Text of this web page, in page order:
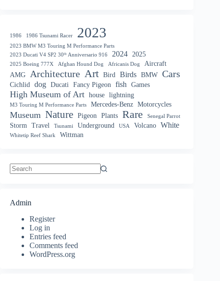
1986 1986 Tsunami Racer 2023
2023 BMW M3 Touring M Performance Parts
2023 Ducati V4 SP2 30ᵗʰ Anniversario 916
2024 2025
2025 Boeing 777X Afghan Hound Dog Africanis Dog
Aircraft
AMG Architecture Art Bird Birds BMW Cars
Cichlid dog Ducati Fancy Pigeon fish Games
High Museum of Art house lightning
M3 Touring M Performance Parts Mercedes-Benz Motorcycles
Museum Nature Pigeon Plants Rare Senegal Parrot
Storm Travel Tsunami Underground USA Volcano White
Whitetip Reef Shark Wittman
Admin
Register
Log in
Entries feed
Comments feed
WordPress.org